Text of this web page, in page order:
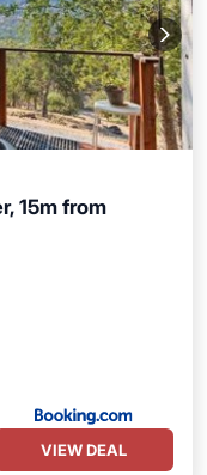
15m from
VIEW DEAL